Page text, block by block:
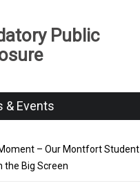
Public
& Events
– Our Montfort Student
the Big Screen